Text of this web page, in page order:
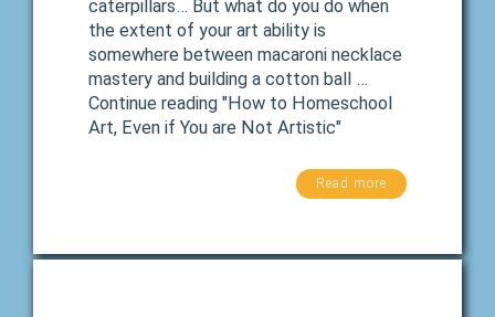
caterpillars… But what do you do when
the extent of your art ability is
somewhere between macaroni necklace
mastery and building a cotton ball …
Continue reading "How to Homeschool
Art, Even if You are Not Artistic"
Read more